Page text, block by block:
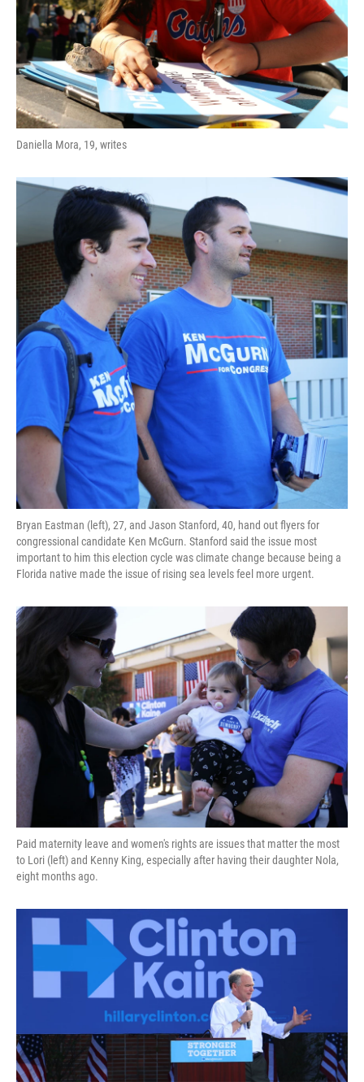
Daniella Mora, 19, writes
Bryan Eastman (left), 27, and Jason Stanford, 40, hand out flyers for
congressional candidate Ken McGurn. Stanford said the issue most
important to him this election cycle was climate change because being a
Florida native made the issue of rising sea levels feel more urgent.
Paid maternity leave and women's rights are issues that matter the most
to Lori (left) and Kenny King, especially after having their daughter Nola,
eight months ago.